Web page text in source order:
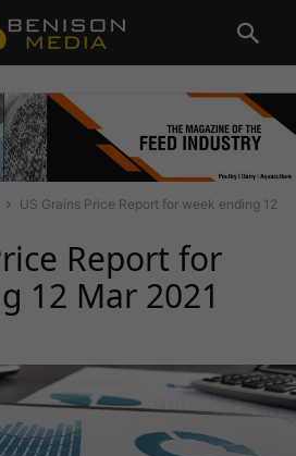
US Grains Price Report for week ending 12
Report for
12 Mar 2021